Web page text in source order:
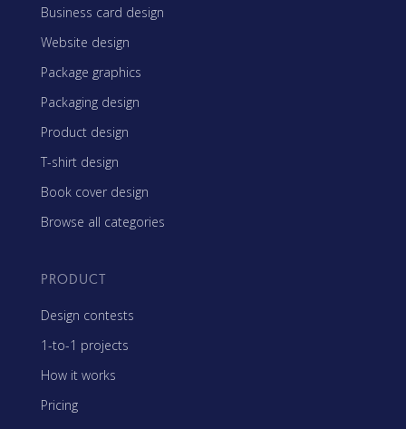
Business card design
Website design
Package graphics
Packaging design
Product design
T-shirt design
Book cover design
Browse all categories
PRODUCT
Design contests
1-to-1 projects
How it works
Pricing